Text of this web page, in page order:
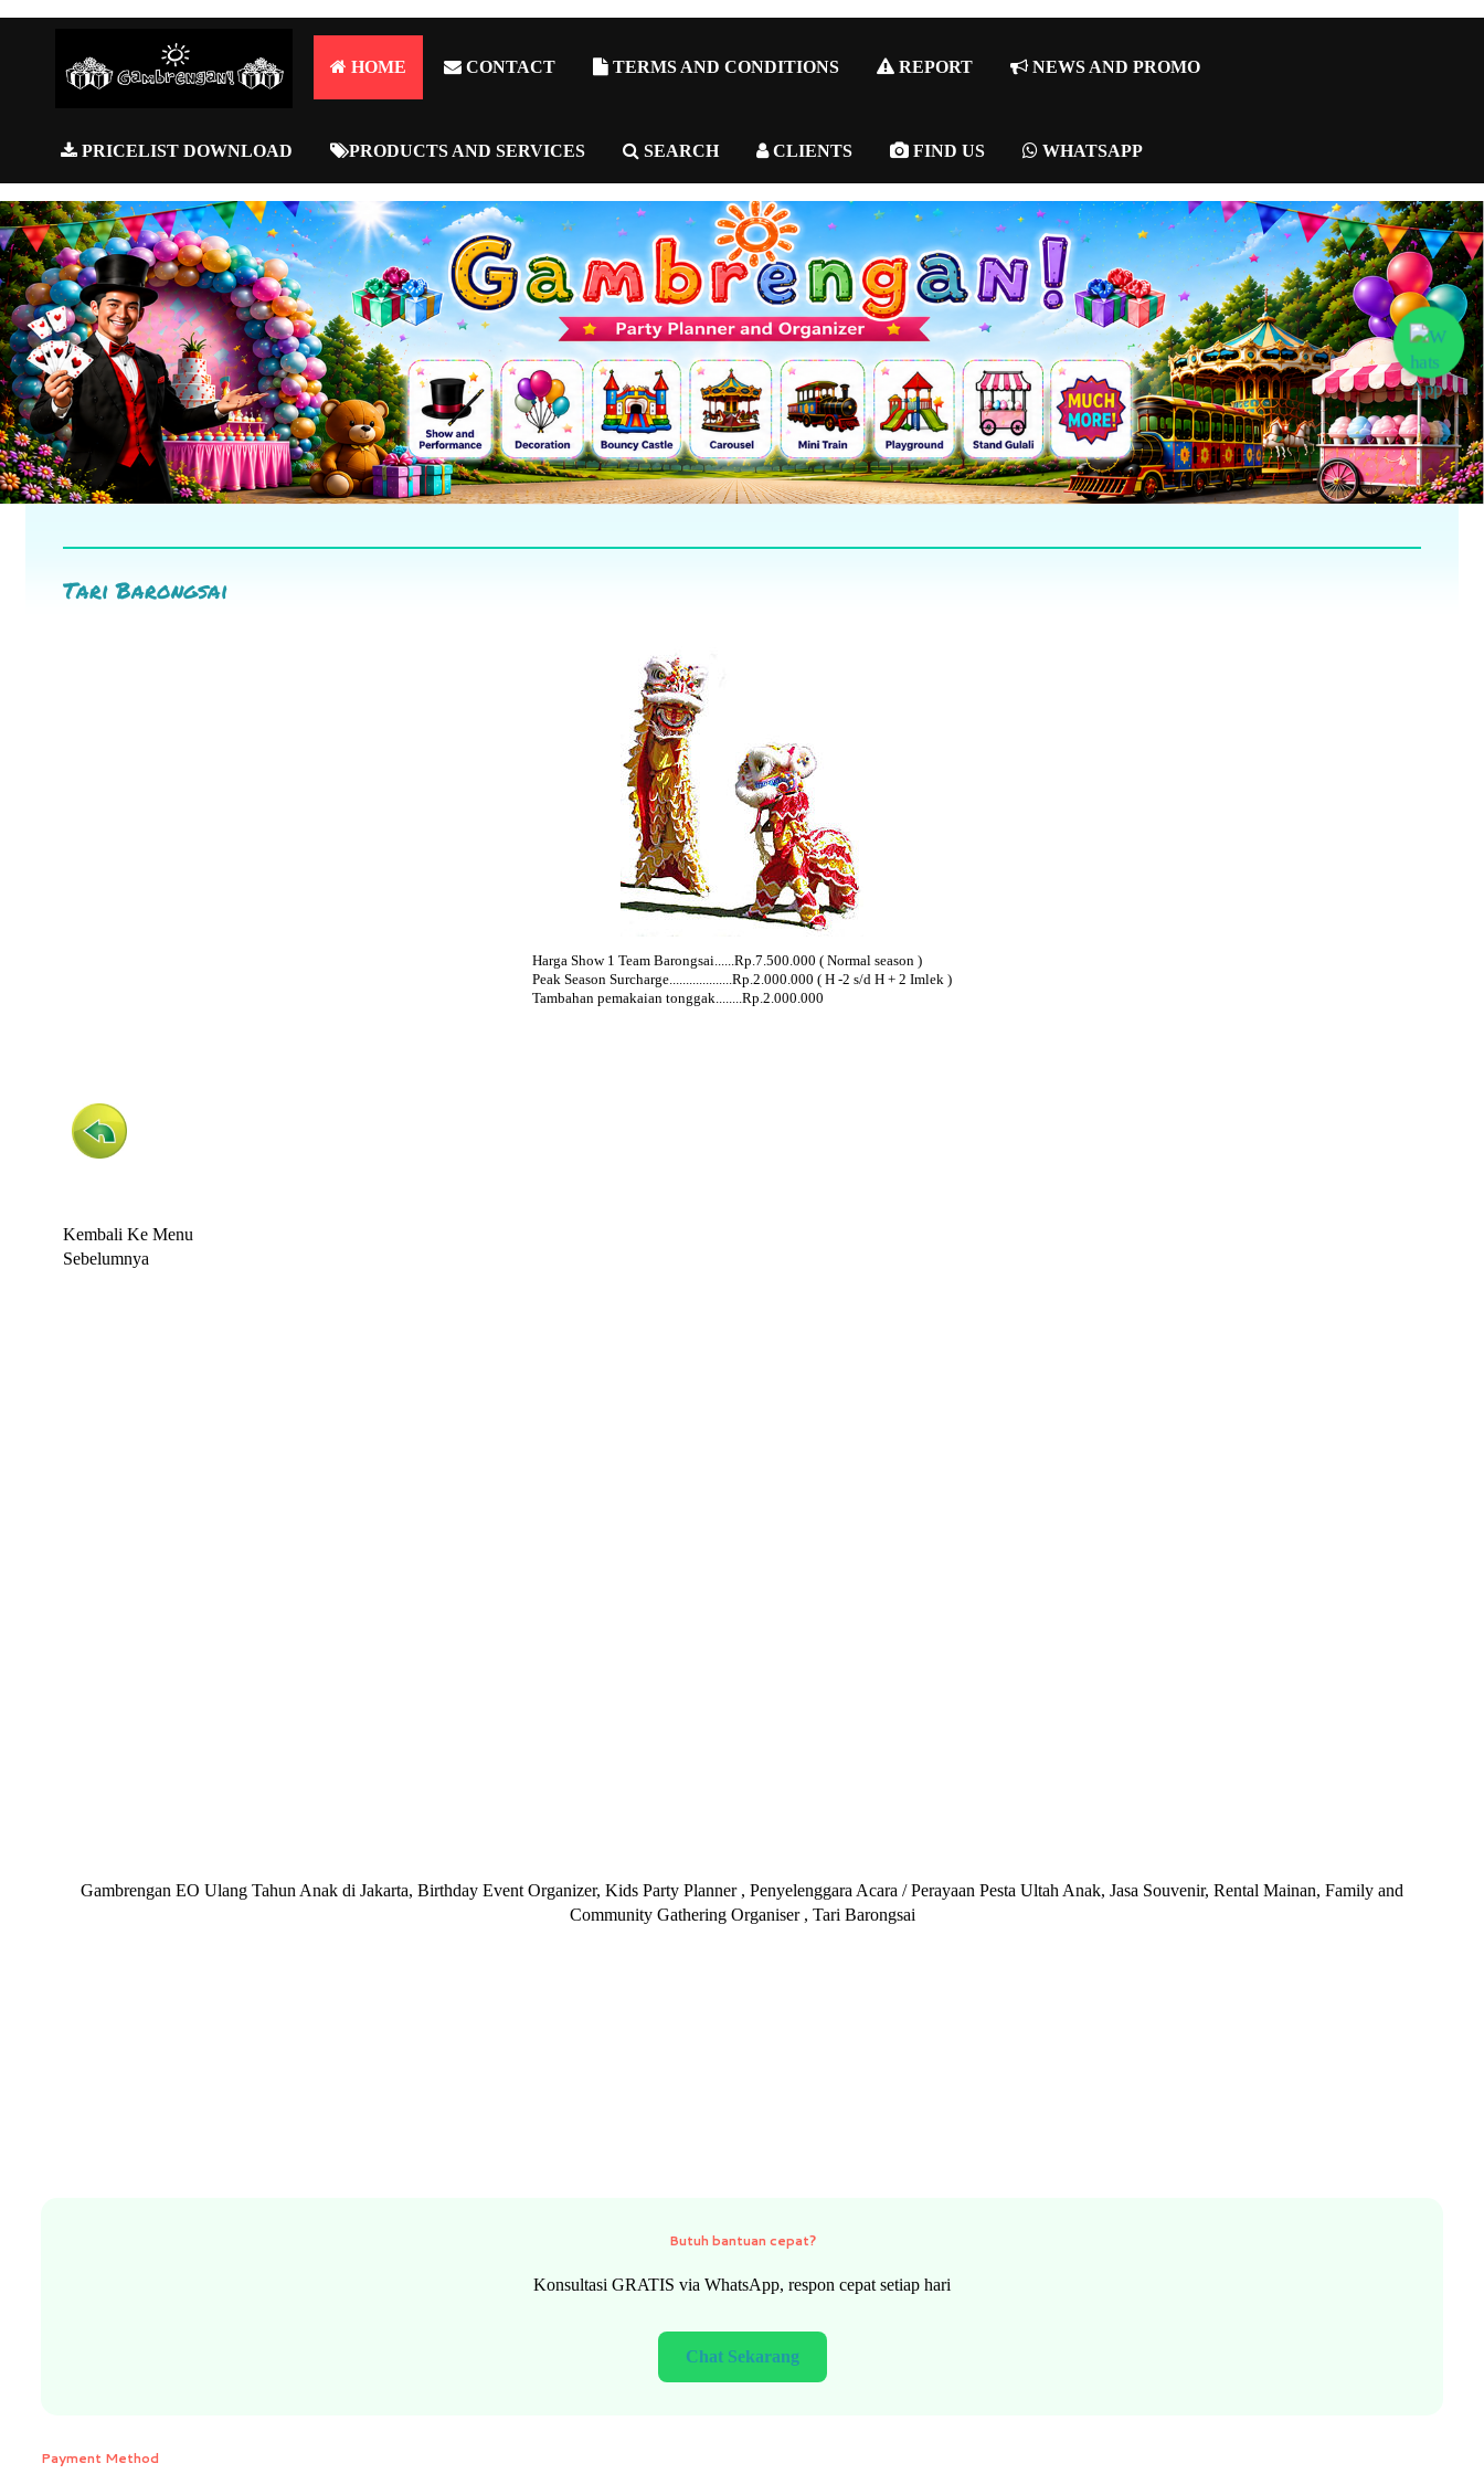
HOME CONTACT TERMS AND CONDITIONS REPORT NEWS AND PROMO
PRICELIST DOWNLOAD PRODUCTS AND SERVICES SEARCH CLIENTS FIND US WHATSAPP
Tari Barongsai
Harga Show 1 Team Barongsai......Rp.7.500.000 ( Normal season )
Peak Season Surcharge...................Rp.2.000.000 ( H -2 s/d H + 2 Imlek )
Tambahan pemakaian tonggak........Rp.2.000.000
Kembali Ke Menu
Sebelumnya
Gambrengan EO Ulang Tahun Anak di Jakarta, Birthday Event Organizer, Kids Party Planner , Penyelenggara Acara / Perayaan Pesta Ultah Anak, Jasa Souvenir, Rental Mainan, Family and
Community Gathering Organiser , Tari Barongsai
Need quick help?
FREE consultation via WhatsApp, fast response every day
Chat Now
Payment Method